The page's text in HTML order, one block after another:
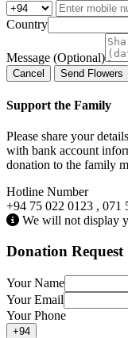
Country
Message (Optional)
Cancel Send Flowers
Support the Family
Please share your
with bank account
donation to the family
Hotline Number
+94 75 022 0123 , 071
We will not display
Donation Request
Your Name
Your Email
Your Phone
+94